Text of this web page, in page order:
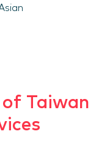
Taiwan